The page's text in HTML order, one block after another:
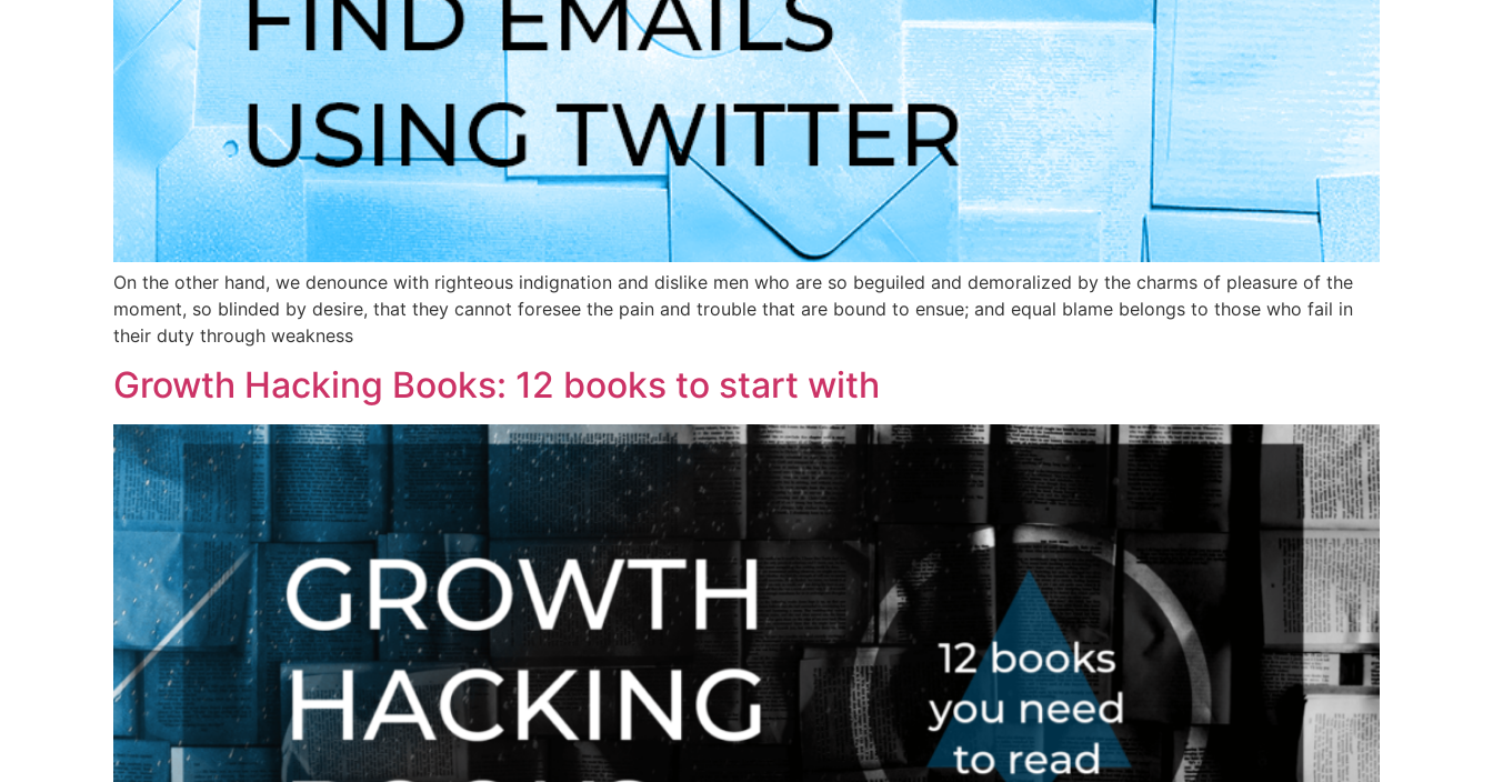
On the other hand, we denounce with righteous indignation and dislike men who are so beguiled and demoralized by the charms of pleasure of the
moment, so blinded by desire, that they cannot foresee the pain and trouble that are bound to ensue; and equal blame belongs to those who fail in
their duty through weakness
Growth Hacking Books: 12 books to start with